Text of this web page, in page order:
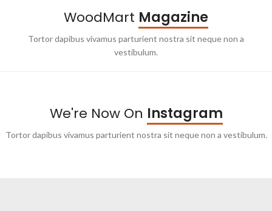
WoodMart Magazine
Tortor dapibus vivamus parturient nostra sit neque non a
vestibulum.
We're Now On Instagram
Tortor dapibus vivamus parturient nostra sit neque non a vestibulum.